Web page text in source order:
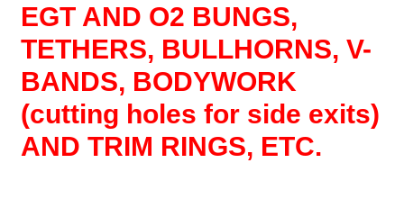
EGT AND O2 BUNGS,
TETHERS, BULLHORNS, V-
BANDS, BODYWORK
(cutting holes for side exits)
AND TRIM RINGS, ETC.